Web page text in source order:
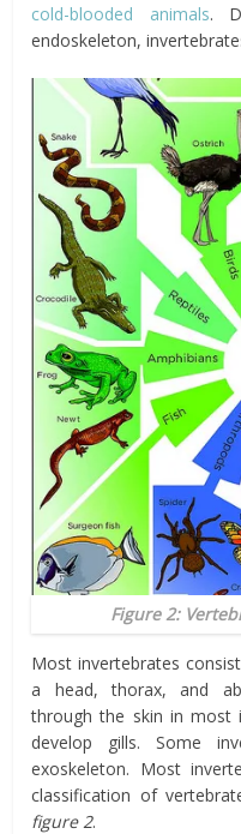
cold-blooded animals.
endoskeleton,
Figure 2:
Most invertebrates
a head, thorax, and
through the skin in most
develop gills. Some
exoskeleton. Most
classification of
figure 2.